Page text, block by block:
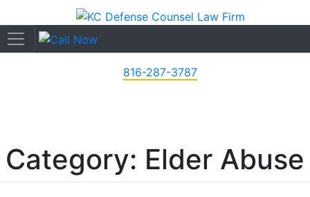
816-287-3787
Category: Elder Abuse